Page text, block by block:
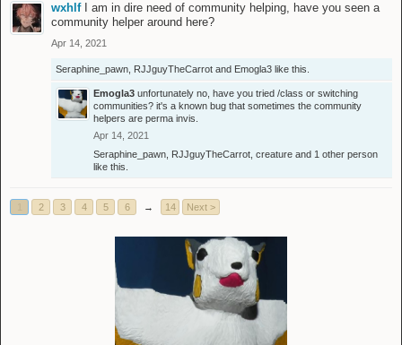
wxhlf
I am in dire need of community helping, have you seen a
community helper around here?
Apr 14, 2021
Seraphine_pawn RJJguyTheCarrot and Emogla3 like this.
Emogla3 unfortunately no, have you tried /class or switching
communities? it's a known bug that sometimes the community
helpers are perma invis.
Apr 14, 2021
Seraphine_pawn RJJguyTheCarrot creature and 1 other person
like this.
2 3 4 5 6 → 14 Next >